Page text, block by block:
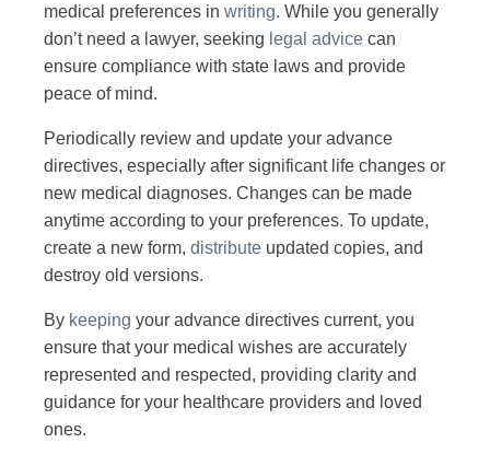
medical preferences in writing. While you generally
don’t need a lawyer, seeking legal advice can
ensure compliance with state laws and provide
peace of mind.
Periodically review and update your advance
directives, especially after significant life changes or
new medical diagnoses. Changes can be made
anytime according to your preferences. To update,
create a new form, distribute updated copies, and
destroy old versions.
By keeping your advance directives current, you
ensure that your medical wishes are accurately
represented and respected, providing clarity and
guidance for your healthcare providers and loved
ones.